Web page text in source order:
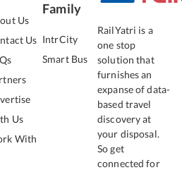
Us
Us
Us
With
Family
IntrCity
Smart Bus
RailYatri is a
one stop
solution that
furnishes an
expanse of data-
based travel
discovery at
your disposal.
So get
connected for